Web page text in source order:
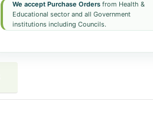
We accept Purchase Ordersfrom Health &
Educational sector and all Government
institutions including Councils.